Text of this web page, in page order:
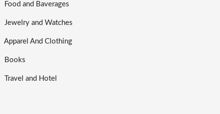
Food and Baverages
Jewelry and Watches
Apparel And Clothing
Books
Travel and Hotel